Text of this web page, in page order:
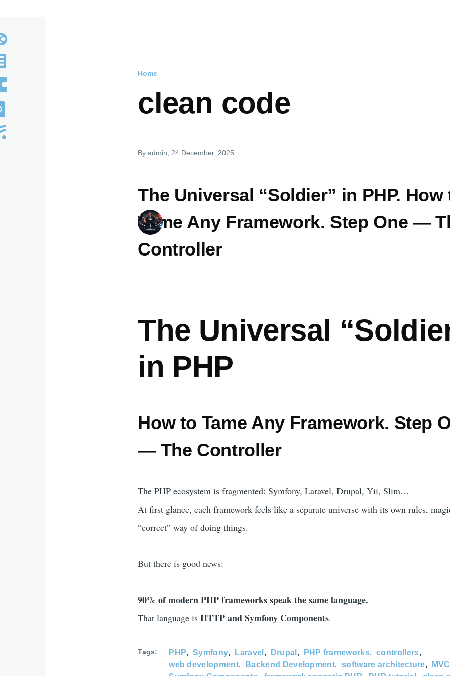
Home
clean code
Byadmin , 24 December, 2025
The Universal “Soldier” in PHP. How
Tame Any Framework. Step One —
Controller
The Universal
in PHP
How to Tame Any Framework. Step
— The Controller
The PHP ecosystem is fragmented: Symfony, Laravel, Drupal, Yii, Slim…
At first glance, each framework feels like a separate universe with its own rules,
“correct” way of doing things.
But there is good news:
90% of modern PHP frameworks speak the same language.
That language isHTTP and Symfony Components.
Tags PHP Symfony Laravel Drupal PHP frameworks
controllers
web development
Backend Development software architecture MVC